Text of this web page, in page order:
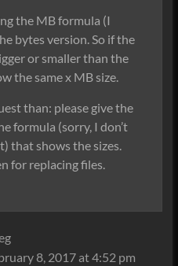
the MB formula (I
bytes version. So if the
or smaller than the
the same x MB size.
than: please give the
formula (sorry, I don’t
that shows the sizes.
for replacing files.
8, 2017 at 4:52 pm